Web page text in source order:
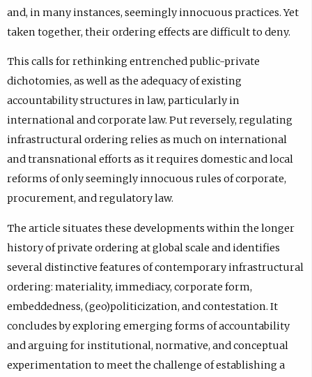
and, in many instances, seemingly innocuous practices. Yet
taken together, their ordering effects are difficult to deny.
This calls for rethinking entrenched public-private
dichotomies, as well as the adequacy of existing
accountability structures in law, particularly in
international and corporate law. Put reversely, regulating
infrastructural ordering relies as much on international
and transnational efforts as it requires domestic and local
reforms of only seemingly innocuous rules of corporate,
procurement, and regulatory law.
The article situates these developments within the longer
history of private ordering at global scale and identifies
several distinctive features of contemporary infrastructural
ordering: materiality, immediacy, corporate form,
embeddedness, (geo)politicization, and contestation. It
concludes by exploring emerging forms of accountability
and arguing for institutional, normative, and conceptual
experimentation to meet the challenge of establishing a